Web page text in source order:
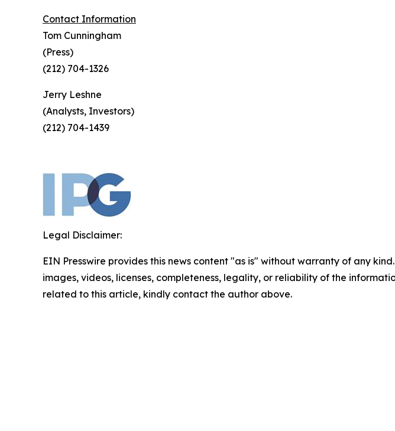
Contact Information
Tom Cunningham
(Press)
(212) 704-1326
Jerry Leshne
(Analysts, Investors)
(212) 704-1439
Legal Disclaimer:
EIN Presswire provides this news content "as is" without warranty of any
images, videos, licenses, completeness, legality, or reliability of the
related to this article, kindly contact the author above.